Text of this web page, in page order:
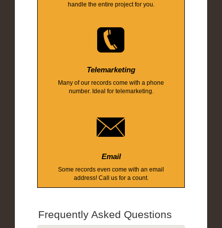
handle the entire project for you.
Telemarketing
Many of our records come with a phone
number. Ideal for telemarketing.
Email
Some records even come with an email
address! Call us for a count.
Frequently Asked Questions